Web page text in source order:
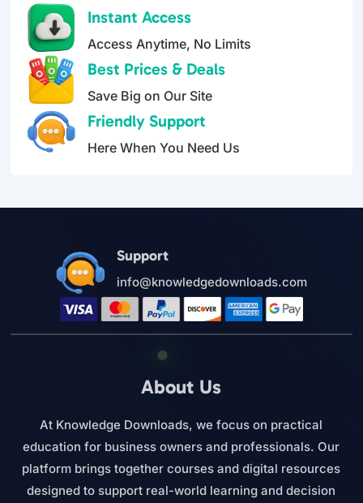
Instant Access
Access Anytime, No Limits
Best Prices & Deals
Save Big on Our Site
Friendly Support
Here When You Need Us
Support
info@knowledgedownloads.com
About Us
At Knowledge Downloads, we focus on practical
education for business owners and professionals. Our
platform brings together courses and digital resources
designed to support real-world learning and decision